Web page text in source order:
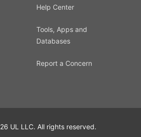
Help Center
Tools, Apps and
Databases
Report a Concern
UL LLC. All rights reserved.